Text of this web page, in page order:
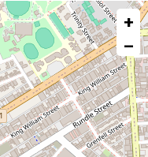
+
−